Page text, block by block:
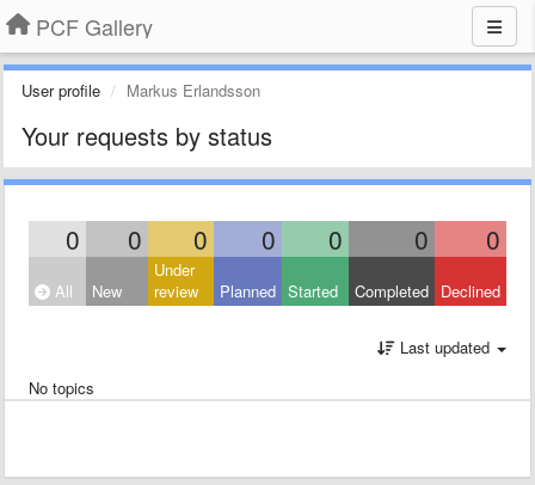
PCF Gallery
User profile Markus Erlandsson
Your requests by status
0 0 0 0 0 0 0
All New
Under
review
Planned Started Completed Declined
Last updated
No topics